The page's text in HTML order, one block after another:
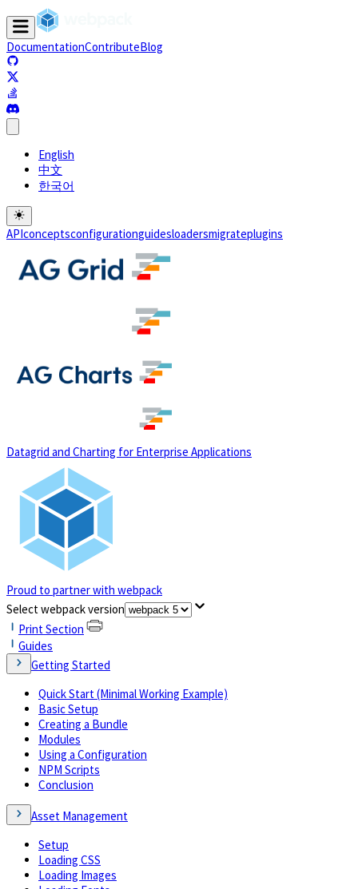
DocumentationContributeBlog
(opens in a new tab)
English
中文
한국어
APIconceptsconfigurationguidesloadersmigrateplugins
Datagrid and Charting for Enterprise Applications
Proud to partner with webpack
(opens in a new tab)
Select webpack version
Print Section
Guides
Getting Started
Quick Start (Minimal Working Example)
Basic Setup
Creating a Bundle
Modules
Using a Configuration
NPM Scripts
Conclusion
Asset Management
Setup
Loading CSS
Loading Images